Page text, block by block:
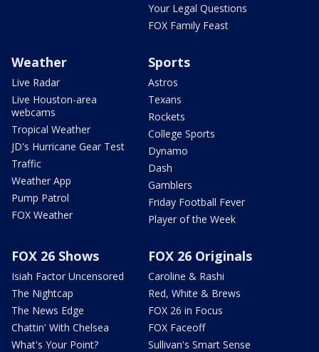
Your Legal Questions
FOX Family Feast
Weather
Live Radar
Live Houston-area
webcams
Tropical Weather
JD's Hurricane Gear Test
Traffic
Weather App
Pump Patrol
FOX Weather
Sports
Astros
Texans
Rockets
College Sports
Dynamo
Dash
Gamblers
Friday Football Fever
Player of the Week
FOX 26 Shows
Isiah Factor Uncensored
The Nightcap
The News Edge
Chattin' With Chelsea
What's Your Point?
FOX 26 Originals
Caroline & Rashi
Red, White & Brews
FOX 26 in Focus
FOX Faceoff
Sullivan's Smart Sense